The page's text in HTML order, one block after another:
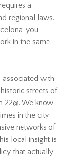
a
regional laws.
you
in the same
associated with
streets of
22@. We know
in the city
networks of
local insight is
that actually